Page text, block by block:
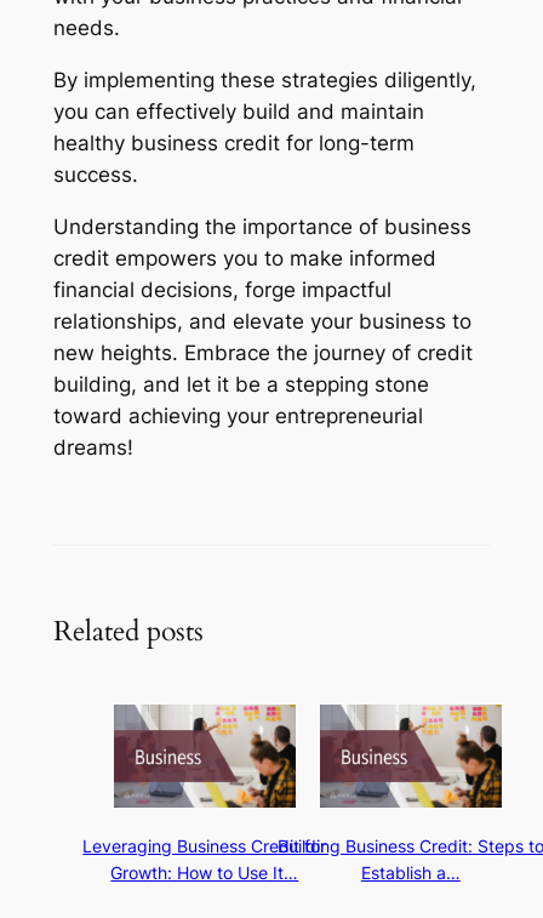
needs.
By implementing these strategies diligently,
you can effectively build and maintain
healthy business credit for long-term
success.
Understanding the importance of business
credit empowers you to make informed
financial decisions, forge impactful
relationships, and elevate your business to
new heights. Embrace the journey of credit
building, and let it be a stepping stone
toward achieving your entrepreneurial
dreams!
Related posts
Leveraging Business Credit for
Growth: How to Use It…
Building Business Credit: Steps to
Establish a…